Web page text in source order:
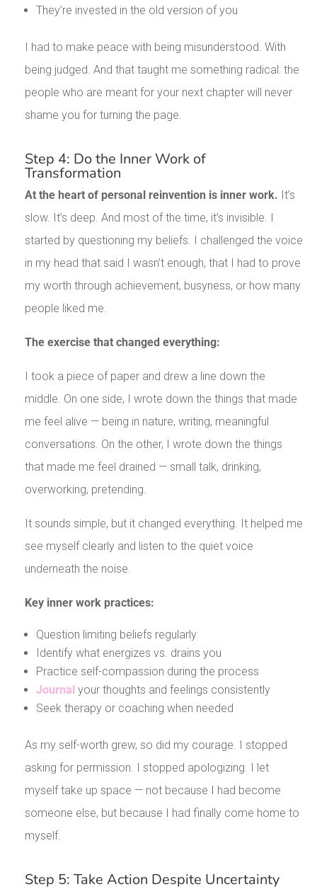
They’re invested in the old version of you
I had to make peace with being misunderstood. With
being judged. And that taught me something radical: the
people who are meant for your next chapter will never
shame you for turning the page.
Step 4: Do the Inner Work of
Transformation
At the heart of personal reinvention is inner work. It’s
slow. It’s deep. And most of the time, it’s invisible. I
started by questioning my beliefs. I challenged the voice
in my head that said I wasn’t enough, that I had to prove
my worth through achievement, busyness, or how many
people liked me.
The exercise that changed everything:
I took a piece of paper and drew a line down the
middle. On one side, I wrote down the things that made
me feel alive — being in nature, writing, meaningful
conversations. On the other, I wrote down the things
that made me feel drained — small talk, drinking,
overworking, pretending.
It sounds simple, but it changed everything. It helped me
see myself clearly and listen to the quiet voice
underneath the noise.
Key inner work practices:
Question limiting beliefs regularly
Identify what energizes vs. drains you
Practice self-compassion during the process
Journal your thoughts and feelings consistently
Seek therapy or coaching when needed
As my self-worth grew, so did my courage. I stopped
asking for permission. I stopped apologizing. I let
myself take up space — not because I had become
someone else, but because I had finally come home to
myself.
Step 5: Take Action Despite Uncertainty